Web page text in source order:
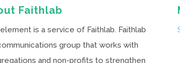
Faithlab
is a service of Faithlab. Faithlab
group that works with
and non-profits to strengthen